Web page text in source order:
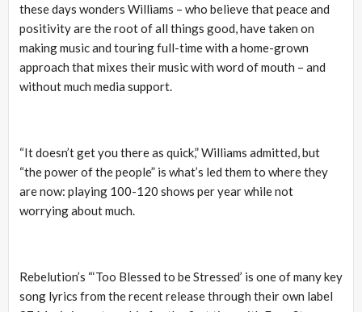
these days wonders Williams – who believe that peace and
positivity are the root of all things good, have taken on
making music and touring full-time with a home-grown
approach that mixes their music with word of mouth – and
without much media support.
“It doesn’t get you there as quick,” Williams admitted, but
“the power of the people” is what’s led them to where they
are now: playing 100-120 shows per year while not
worrying about much.
Rebelution’s “‘Too Blessed to be Stressed’ is one of many key
song lyrics from the recent release through their own label